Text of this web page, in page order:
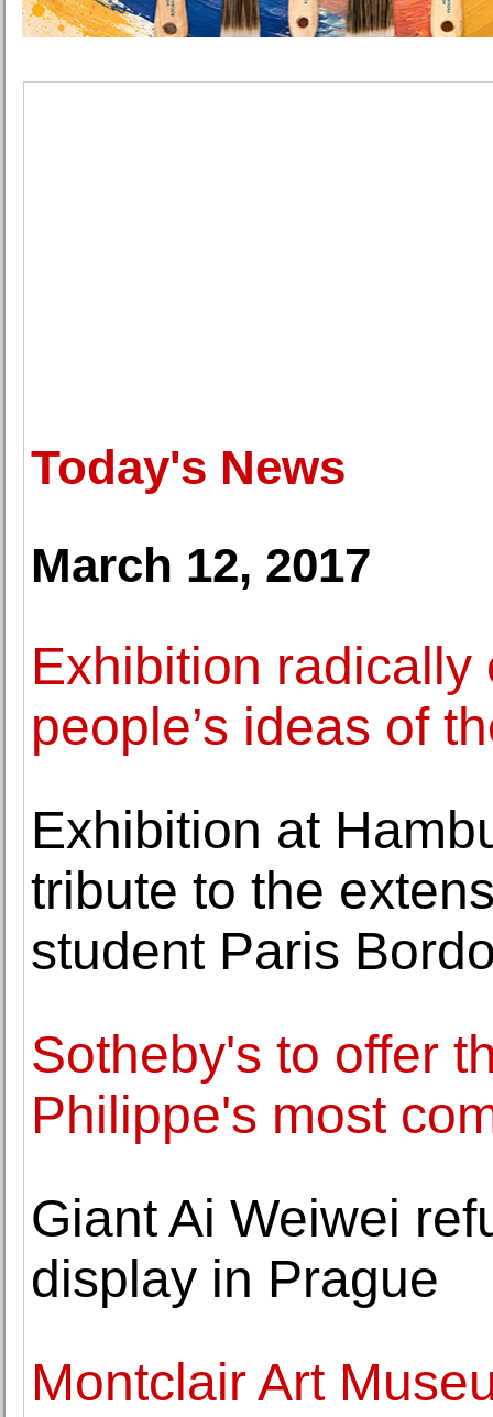
Today's News
March 12, 2017
Exhibition
people’s ideas of
Exhibition at
tribute to the
student Paris
Sotheby's to offer
Philippe's most
Giant Ai Weiwei
display in Prague
Montclair Art